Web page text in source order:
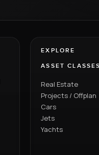
EXPLORE
ASSET CLASSES
Real Estate
Projects / Offplan
Cars
Jets
Yachts